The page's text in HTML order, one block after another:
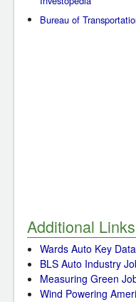
Bureau of
Additional
Wards Auto Key Data
BLS Auto Industry
Measuring Green
Wind Powering